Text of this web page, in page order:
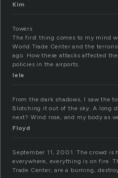
Kim
Towers
The first thing comes to my mind
World Trade Center and the
ago. How these attacks affected
policies in the airports.
lele
From the dark shadows, I saw the
Blotching it out of the sky. A long
next? Wind rose, and my body as
Floyd
September 11, 2001. The crowd
everywhere, everything is on fire.
Trade Center, are a burning,